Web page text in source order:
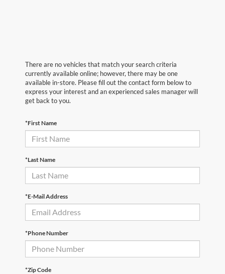
There are no vehicles that match your search criteria
currently available online; however, there may be one
available in-store. Please fill out the contact form below to
express your interest and an experienced sales manager will
get back to you.
*First Name
*Last Name
*E-Mail Address
*Phone Number
*Zip Code